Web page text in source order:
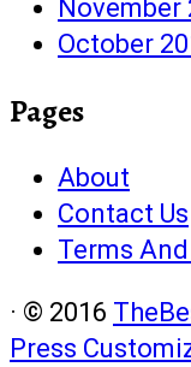
November
October
Pages
About
Contact Us
Terms
· © 2016
Press